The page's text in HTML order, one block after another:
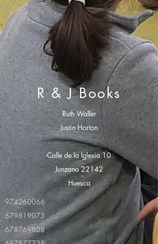
R & J Books
Ruth Waller
Justin Horton
Calle de la Iglesia 10
Junzano 22142
Huesca
974260066
679819073
678769808